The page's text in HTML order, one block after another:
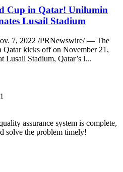
Cup in Qatar! Unilumin
Lusail Stadium
7, 2022 /PRNewswire/ — The
kicks off on November 21,
Lusail Stadium, Qatar’s l...
assurance system is complete,
solve the problem timely!